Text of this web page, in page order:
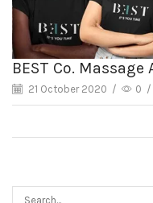
BEST Co.
21 October 2020 / 0 /